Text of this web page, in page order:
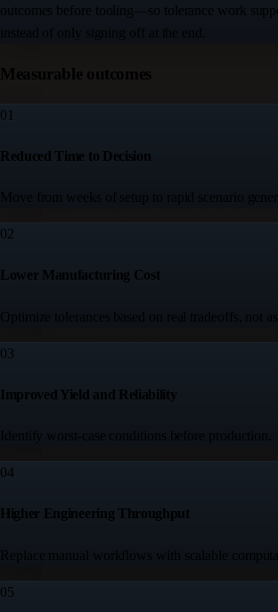
outcomes before tooling—so tolerance work
instead of only signing off at the end.
Measurable outcomes
01
Reduced Time to Decision
Move from weeks of setup to rapid scenario
02
Lower Manufacturing Cost
Optimize tolerances based on real tradeoffs, not
03
Improved Yield and Reliability
Identify worst-case conditions before production.
04
Higher Engineering Throughput
Replace manual workflows with scalable
05